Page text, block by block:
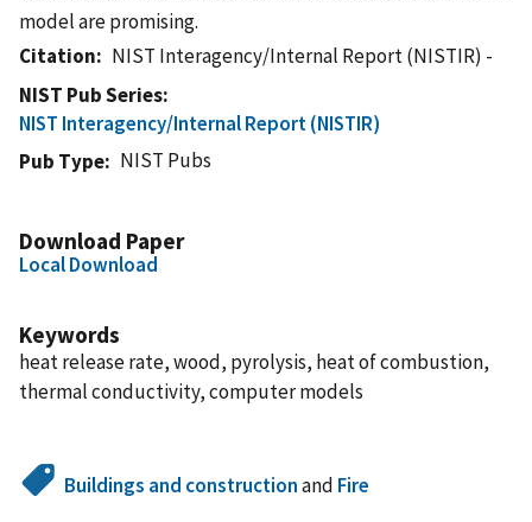
model are promising.
Citation
NIST Interagency/Internal Report (NISTIR) -
NIST Pub Series
NIST Interagency/Internal Report (NISTIR)
Pub Type
NIST Pubs
Download Paper
Local Download
Keywords
heat release rate, wood, pyrolysis, heat of combustion,
thermal conductivity, computer models
Buildings and constructionand Fire